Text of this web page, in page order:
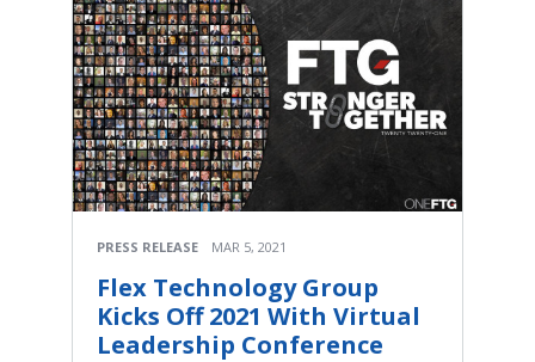
PRESS RELEASE MAR 5, 2021
Flex Technology Group
Kicks Off 2021 With Virtual
Leadership Conference